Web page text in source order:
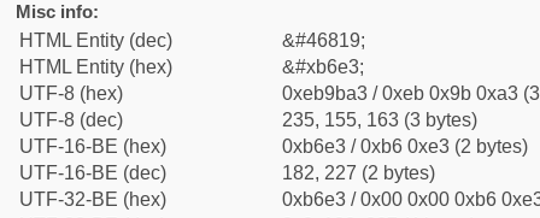
Misc info:
HTML Entity (dec)
&#46819;
HTML Entity (hex)
&#xb6e3;
UTF-8 (hex)
0xeb9ba3 / 0xeb 0x9b 0xa3
UTF-8 (dec)
235, 155, 163 (3 bytes)
UTF-16-BE (hex)
0xb6e3 / 0xb6 0xe3 (2 bytes)
UTF-16-BE (dec)
182, 227 (2 bytes)
UTF-32-BE (hex)
0xb6e3 / 0x00 0x00 0xb6